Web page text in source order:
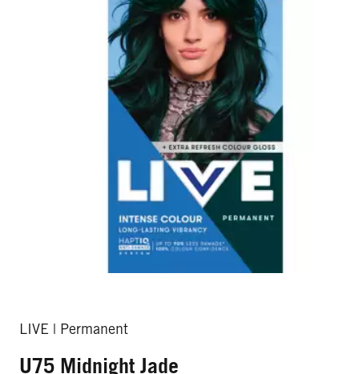
LIVE | Permanent
U75 Midnight Jade